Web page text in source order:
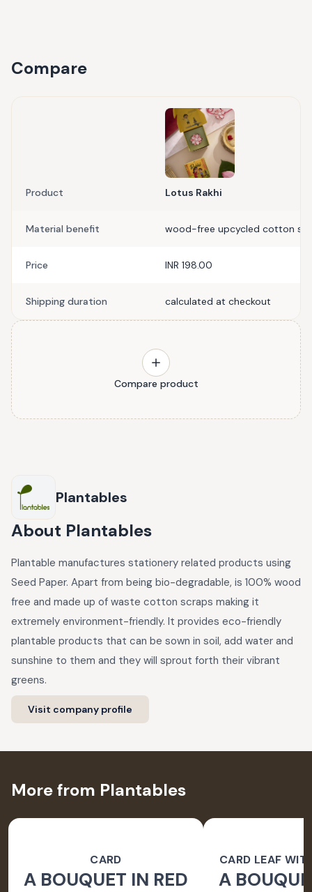
Compare
Product Lotus Rakhi
Material benefit wood-free upcycled cotton
Price INR 198.00
Shipping duration calculated at checkout
Compare product
Plantables
About Plantables
Plantable manufactures stationery related products using
Seed Paper. Apart from being bio-degradable, is 100% wood
free and made up of waste cotton scraps making it
extremely environment-friendly. It provides eco-friendly
plantable products that can be sown in soil, add water and
sunshine to them and they will sprout forth their vibrant
greens.
Visit company profile
More from Plantables
CARD
A BOUQUET IN RED
CARD LEAF
PAPER
A